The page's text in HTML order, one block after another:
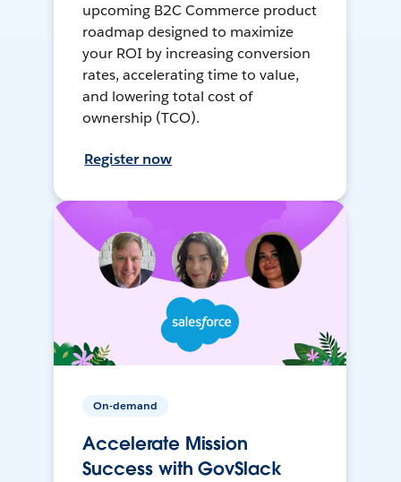
upcoming B2C Commerce product
roadmap designed to maximize
your ROI by increasing conversion
rates, accelerating time to value,
and lowering total cost of
ownership (TCO).
Register now
On-demand
Accelerate Mission
Success with GovSlack